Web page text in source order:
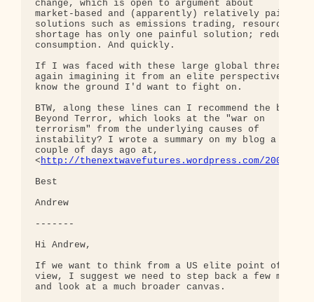
change, which is open to argument about
market-based and (apparently) relatively
solutions such as emissions trading, resource
shortage has only one painful solution; reduce
consumption. And quickly.
If I was faced with these large global threats,
again imagining it from an elite perspective, I
know the ground I'd want to fight on.
BTW, along these lines can I recommend the book
Beyond Terror, which looks at the "war on
terrorism" from the underlying causes of
instability? I wrote a summary on my blog a
couple of days ago at,
<http://thenextwavefutures.wordpress.com/2007/
Best
Andrew
-------
Hi Andrew,
If we want to think from a US elite point of
view, I suggest we need to step back a few
and look at a much broader canvas.